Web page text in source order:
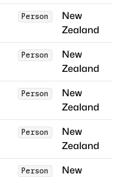
Person
New
Zealand
Person
New
Zealand
Person
New
Zealand
Person
New
Zealand
Person
New